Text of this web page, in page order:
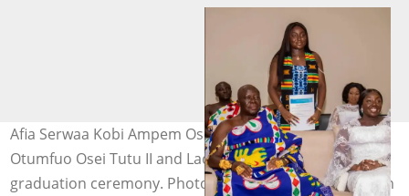
Afia Serwaa Kobi Ampem Osei Tutu with her parents,
Otumfuo Osei Tutu II and Lady Julia Osei Tutu, at her
graduation ceremony. Photo source: @theasantenation